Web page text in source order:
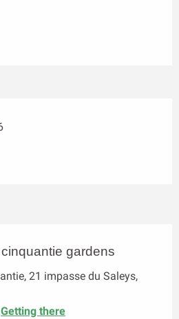
gardens
21 impasse du Saleys,
Getting there